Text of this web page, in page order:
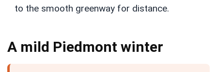
to the smooth greenway for distance.
A mild Piedmont winter